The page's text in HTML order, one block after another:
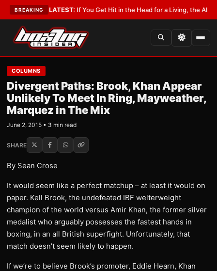
BREAKING
Lobbyist•LATEST:If You Get Hit in the Head for a Living, the Ali Act
COLUMNS
Divergent Paths: Brook, Khan Appear
Unlikely To Meet In Ring, Mayweather,
Marquez in The Mix
June 2, 2015 • 3 min read
SHARE
By Sean Crose
It would seem like a perfect matchup – at least it would on
paper. Kell Brook, the undefeated IBF welterweight
champion of the world versus Amir Khan, the former silver
medalist who arguably possesses the fastest hands in
boxing, in an all British superfight. Unfortunately, that
match doesn’t seem likely to happen.
If we’re to believe Brook’s promoter, Eddie Hearn, Khan